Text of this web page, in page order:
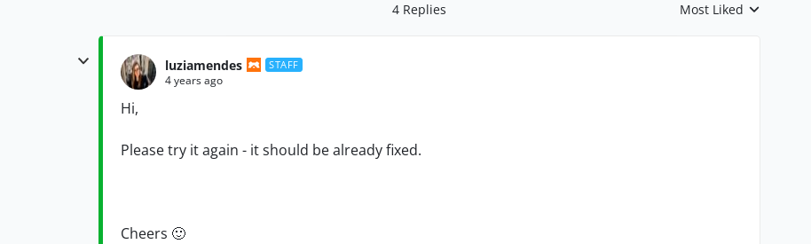
4 Replies Replies sorted by
Most Liked
luziamendes STAFF
4 years ago
Hi,
Please try it again - it should be already fixed.
Cheers 🙂